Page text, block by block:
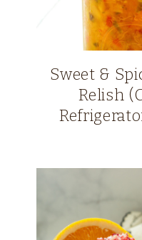
Sweet &
Relish